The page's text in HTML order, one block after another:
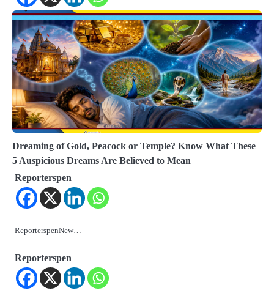
Dreaming of Gold, Peacock or Temple? Know What These
5 Auspicious Dreams Are Believed to Mean
Reporterspen
ReporterspenNew…
Reporterspen